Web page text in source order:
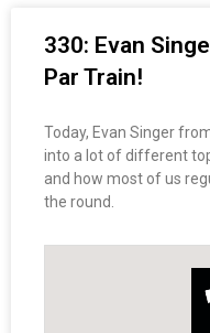
330: Evan
Par Train!
Today, Evan Singer
into a lot of different
and how most of us
the round.